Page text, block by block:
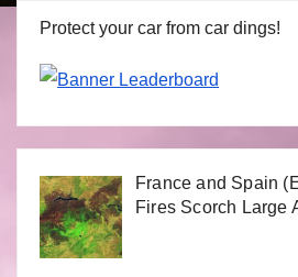
Protect your car from car dings!
France and Spain
Fires Scorch Large